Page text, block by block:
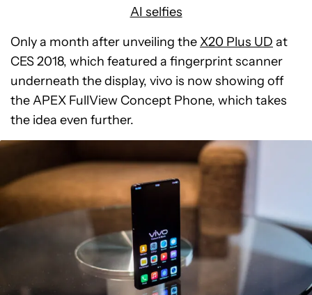
AI selfies
Only a month after unveiling the X20 Plus UD at
CES 2018, which featured a fingerprint scanner
underneath the display, vivo is now showing off
the APEX FullView Concept Phone, which takes
the idea even further.